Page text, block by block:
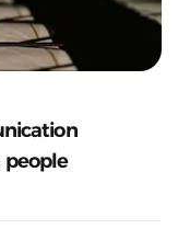
people